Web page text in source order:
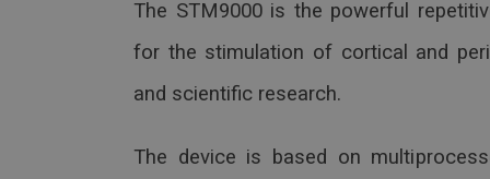
The STM9000 is the powerful
for the stimulation of cortical and
and scientific research.
The device is based on